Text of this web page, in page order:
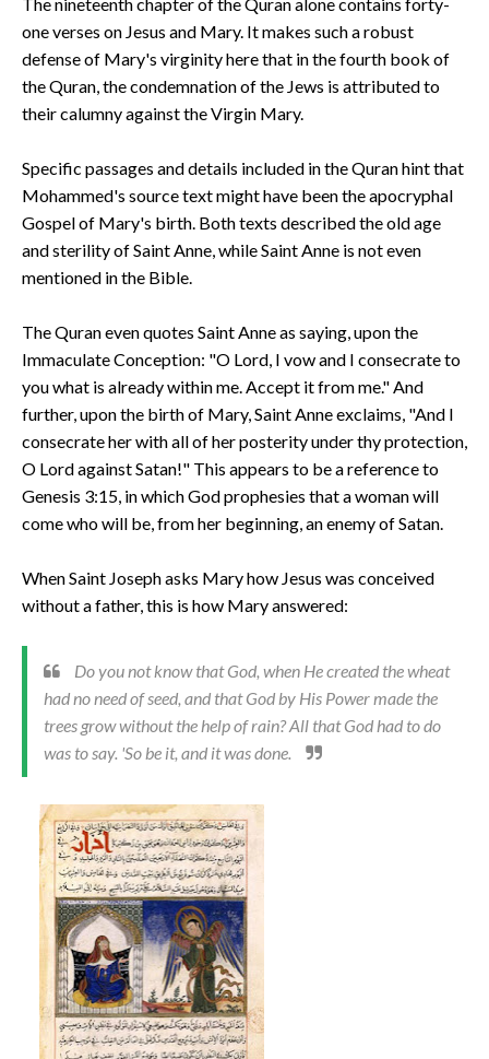
one verses on Jesus and Mary. It makes such a robust
defense of Mary's virginity here that in the fourth book of
the Quran, the condemnation of the Jews is attributed to
their calumny against the Virgin Mary.
Specific passages and details included in the Quran hint that
Mohammed's source text might have been the apocryphal
Gospel of Mary's birth. Both texts described the old age
and sterility of Saint Anne, while Saint Anne is not even
mentioned in the Bible.
The Quran even quotes Saint Anne as saying, upon the
Immaculate Conception: "O Lord, I vow and I consecrate to
you what is already within me. Accept it from me." And
further, upon the birth of Mary, Saint Anne exclaims, "And I
consecrate her with all of her posterity under thy protection,
O Lord against Satan!" This appears to be a reference to
Genesis 3:15, in which God prophesies that a woman will
come who will be, from her beginning, an enemy of Satan.
When Saint Joseph asks Mary how Jesus was conceived
without a father, this is how Mary answered:
Do you not know that God, when He created the wheat
had no need of seed, and that God by His Power made the
trees grow without the help of rain? All that God had to do
was to say. 'So be it, and it was done.